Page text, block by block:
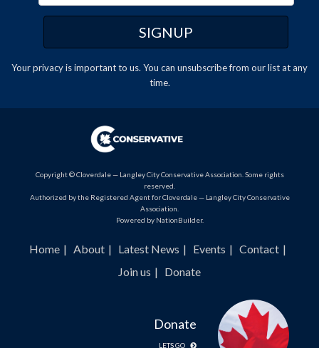
Your privacy is important to us. You can unsubscribefrom our list at any
time.
Copyright © Cloverdale — Langley City Conservative Association. Some rights
reserved.
Authorized by the Registered Agent for Cloverdale — Langley City Conservative
Association.
Powered by NationBuilder.
Home About Latest News Events
Contact
Join us
Donate
Donate
LETS GO